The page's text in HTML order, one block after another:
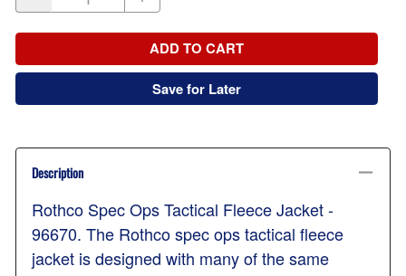
ADD TO CART
Save for Later
Description
Rothco Spec Ops Tactical Fleece Jacket -
96670. The Rothco spec ops tactical fleece
jacket is designed with many of the same